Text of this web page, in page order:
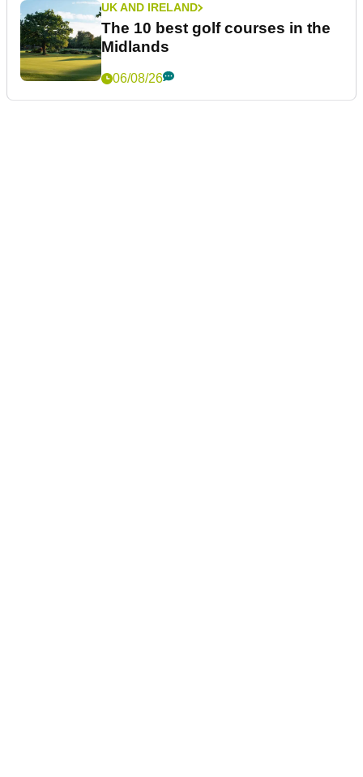
UK AND IRELAND
The 10 best golf courses in the
Midlands
06/08/26